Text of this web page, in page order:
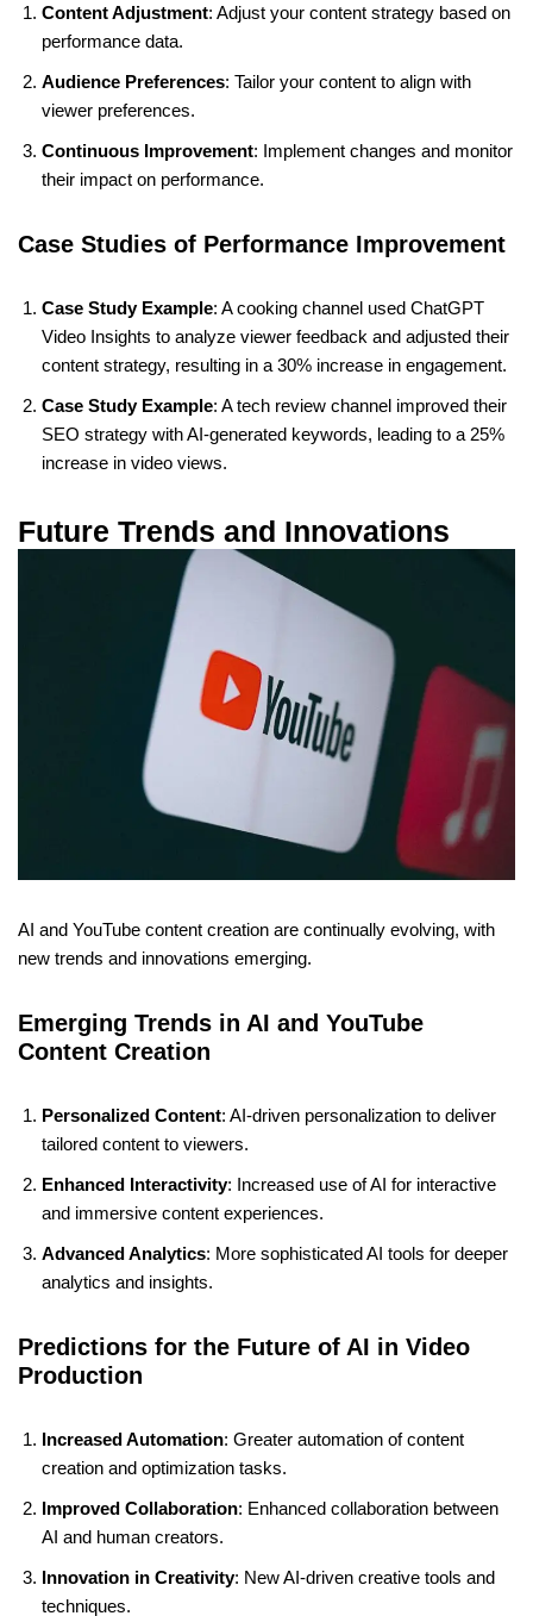
Content Adjustment: Adjust your content strategy based on
performance data.
Audience Preferences: Tailor your content to align with
viewer preferences.
Continuous Improvement: Implement changes and monitor
their impact on performance.
Case Studies of Performance Improvement
Case Study Example: A cooking channel used ChatGPT
Video Insights to analyze viewer feedback and adjusted their
content strategy, resulting in a 30% increase in engagement.
Case Study Example: A tech review channel improved their
SEO strategy with AI-generated keywords, leading to a 25%
increase in video views.
Future Trends and Innovations
AI and YouTube content creation are continually evolving, with
new trends and innovations emerging.
Emerging Trends in AI and YouTube
Content Creation
Personalized Content: AI-driven personalization to deliver
tailored content to viewers.
Enhanced Interactivity: Increased use of AI for interactive
and immersive content experiences.
Advanced Analytics: More sophisticated AI tools for deeper
analytics and insights.
Predictions for the Future of AI in Video
Production
Increased Automation: Greater automation of content
creation and optimization tasks.
Improved Collaboration: Enhanced collaboration between
AI and human creators.
Innovation in Creativity: New AI-driven creative tools and
techniques.